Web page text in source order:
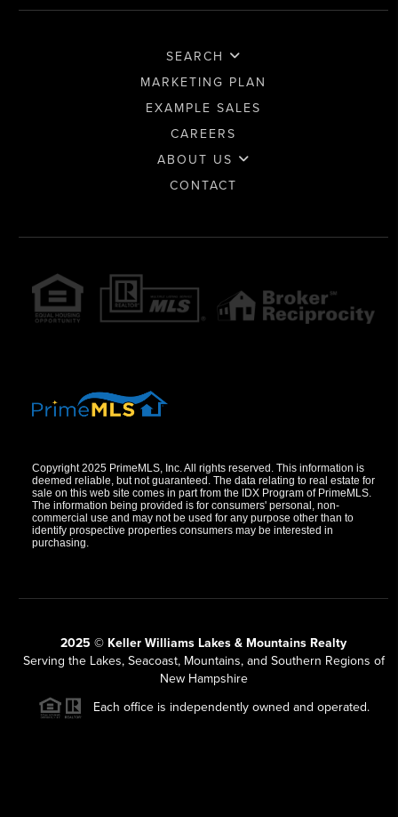
SEARCH
MARKETING PLAN
EXAMPLE SALES
CAREERS
ABOUT US
CONTACT
Copyright 2025 PrimeMLS, Inc. All rights reserved. This information is
deemed reliable, but not guaranteed. The data relating to real estate for
sale on this web site comes in part from the IDX Program of PrimeMLS.
The information being provided is for consumers' personal, non-
commercial use and may not be used for any purpose other than to
identify prospective properties consumers may be interested in
purchasing.
2025 © Keller Williams Lakes & Mountains Realty
Serving the Lakes, Seacoast, Mountains, and Southern Regions of
New Hampshire
Each office is independently owned and operated.